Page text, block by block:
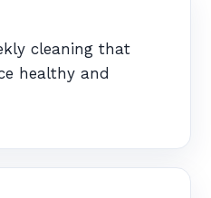
cleaning that
healthy and